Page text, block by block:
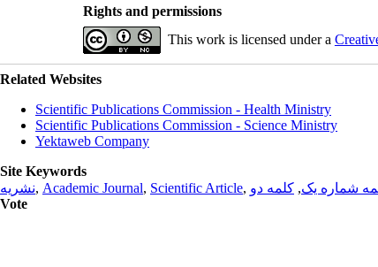
Rights and permissions
This work is licensed under a
Related Websites
Scientific Publications Commission - Health Ministry
Scientific Publications Commission - Science Ministry
Yektaweb Company
Site Keywords
نشریه, Academic Journal, Scientific Article, شماره یک, کلمه دو
Vote